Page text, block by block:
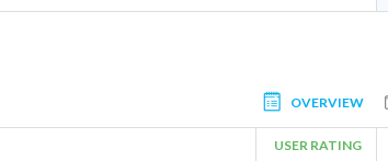
OVERVIEW
USER RATING